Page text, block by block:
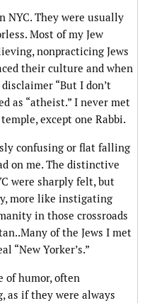
NYC. They were usually
Most of my Jew
nonpracticing Jews
their culture and when
“But I don’t
as “atheist.” I never met
except one Rabbi.
confusing or flat falling
on me. The distinctive
were sharply felt, but
more like instigating
in those crossroads
of the Jews I met
“New Yorker’s.”
of humor, often
as if they were always